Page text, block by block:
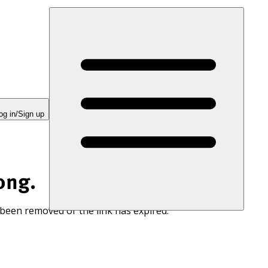
in/Sign up
removed or the link has expired.